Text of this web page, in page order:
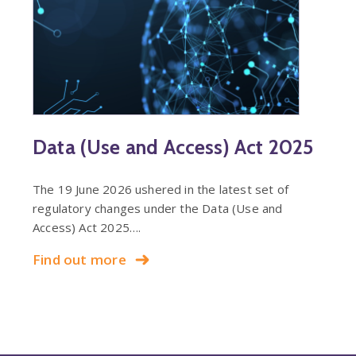
Data (Use and Access) Act 2025
The 19 June 2026 ushered in the latest set of
regulatory changes under the Data (Use and
Access) Act 2025….
Find out more